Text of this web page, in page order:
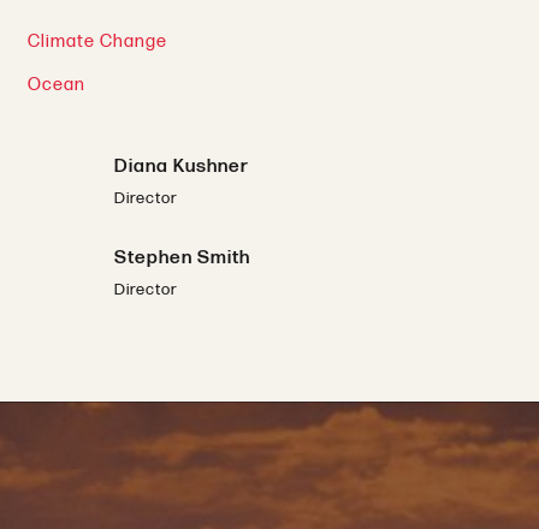
Climate Change
Ocean
Diana Kushner
Director
Stephen Smith
Director